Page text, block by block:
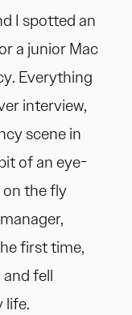
I spotted an
a junior Mac
Everything
interview,
scene in
of an eye-
on the fly
first time,
fell
life.